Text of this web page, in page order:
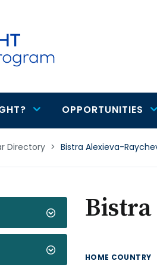
OPPORTUNITIES
Directory > Bistra Alexieva-
HOME COUNTRY